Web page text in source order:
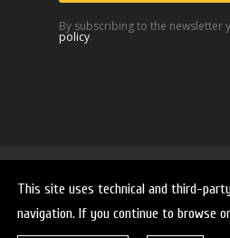
By subscribing to the newsletter
policy.
Services
Innovation
This site uses technical and third-
navigation. If you continue to browse